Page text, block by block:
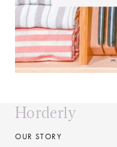
Horderly
OUR STORY